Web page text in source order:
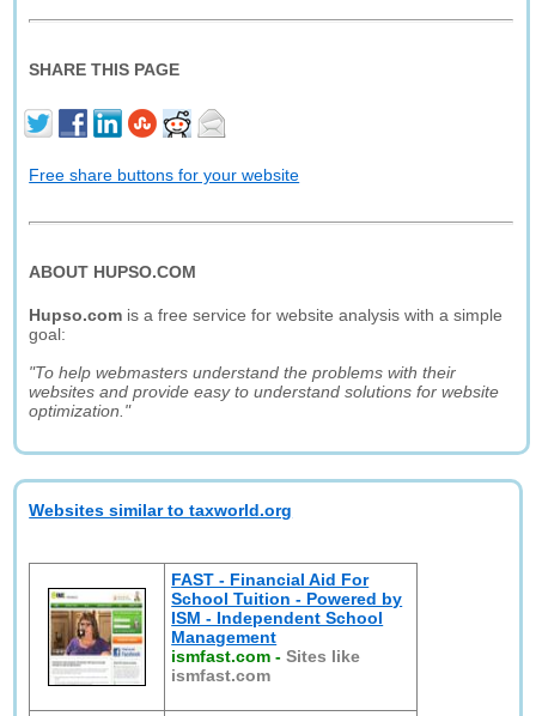
SHARE THIS PAGE
Free share buttons for your website
ABOUT HUPSO.COM
Hupso.com is a free service for website analysis with a simple
goal:
"To help webmasters understand the problems with their
websites and provide easy to understand solutions for website
optimization."
Websites similar to taxworld.org
FAST - Financial Aid For
School Tuition - Powered by
ISM - Independent School
Management
ismfast.com -Sites like
ismfast.com